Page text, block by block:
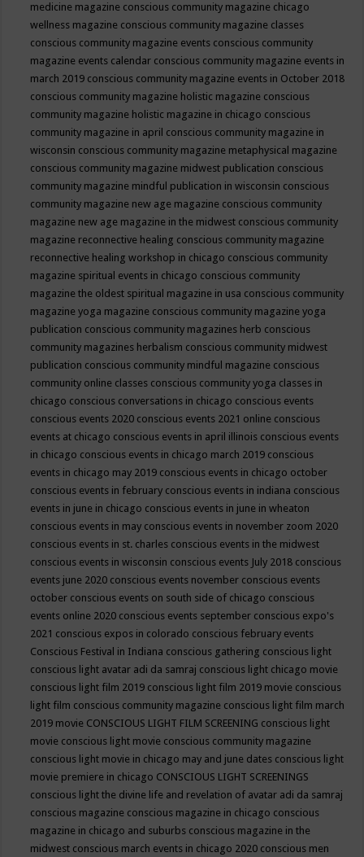
medicine magazine conscious community magazine chicago
wellness magazine conscious community magazine classes
conscious community magazine events conscious community
magazine events calendar conscious community magazine events in
march 2019 conscious community magazine events in October 2018
conscious community magazine holistic magazine conscious
community magazine holistic magazine in chicago conscious
community magazine in april conscious community magazine in
wisconsin conscious community magazine metaphysical magazine
conscious community magazine midwest publication conscious
community magazine mindful publication in wisconsin conscious
community magazine new age magazine conscious community
magazine new age magazine in the midwest conscious community
magazine reconnective healing conscious community magazine
reconnective healing workshop in chicago conscious community
magazine spiritual events in chicago conscious community
magazine the oldest spiritual magazine in usa conscious community
magazine yoga magazine conscious community magazine yoga
publication conscious community magazines herb conscious
community magazines herbalism conscious community midwest
publication conscious community mindful magazine conscious
community online classes conscious community yoga classes in
chicago conscious conversations in chicago conscious events
conscious events 2020 conscious events 2021 online conscious
events at chicago conscious events in april illinois conscious events
in chicago conscious events in chicago march 2019 conscious
events in chicago may 2019 conscious events in chicago october
conscious events in february conscious events in indiana conscious
events in june in chicago conscious events in june in wheaton
conscious events in may conscious events in november zoom 2020
conscious events in st. charles conscious events in the midwest
conscious events in wisconsin conscious events July 2018 conscious
events june 2020 conscious events november conscious events
october conscious events on south side of chicago conscious
events online 2020 conscious events september conscious expo's
2021 conscious expos in colorado conscious february events
Conscious Festival in Indiana conscious gathering conscious light
conscious light avatar adi da samraj conscious light chicago movie
conscious light film 2019 conscious light film 2019 movie conscious
light film conscious community magazine conscious light film march
2019 movie CONSCIOUS LIGHT FILM SCREENING conscious light
movie conscious light movie conscious community magazine
conscious light movie in chicago may and june dates conscious light
movie premiere in chicago CONSCIOUS LIGHT SCREENINGS
conscious light the divine life and revelation of avatar adi da samraj
conscious magazine conscious magazine in chicago conscious
magazine in chicago and suburbs conscious magazine in the
midwest conscious march events in chicago 2020 conscious men